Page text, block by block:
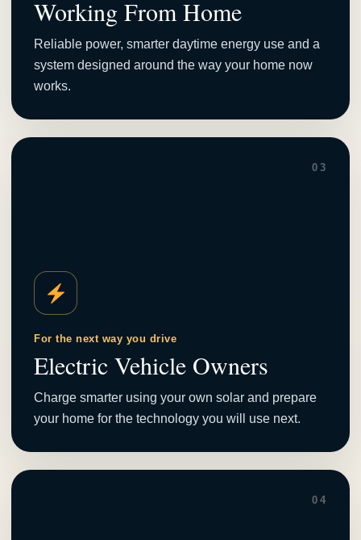
Working From Home
Reliable power, smarter daytime energy use and a
system designed around the way your home now
works.
03
For the next way you drive
Electric Vehicle Owners
Charge smarter using your own solar and prepare
your home for the technology you will use next.
04